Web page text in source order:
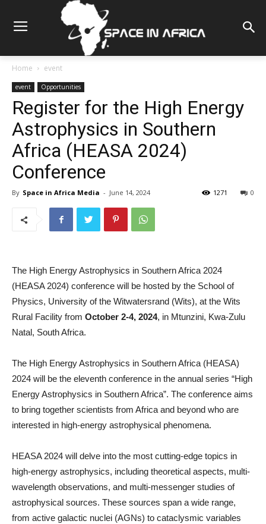
Home event
event Opportunities
Register for the High Energy
Astrophysics in Southern
Africa (HEASA 2024)
Conference
By Space in Africa Media - June 14, 2024 0
1271
The High Energy Astrophysics in Southern Africa 2024
(HEASA 2024) conference will be hosted by the School of
Physics, University of the Witwatersrand (Wits), at the Wits
Rural Facility from October 2-4, 2024, in Mtunzini, Kwa-Zulu
Natal, South Africa.
The High Energy Astrophysics in Southern Africa (HEASA)
2024 will be the eleventh conference in the annual series “High
Energy Astrophysics in Southern Africa”. The conference aims
to bring together scientists from Africa and beyond who are
interested in high-energy astrophysical phenomena.
HEASA 2024 will delve into the most cutting-edge topics in
high-energy astrophysics, including theoretical aspects, multi-
wavelength observations, and multi-messenger studies of
astrophysical sources. These sources span a wide range,
from active galactic nuclei (AGNs) to cataclysmic variables